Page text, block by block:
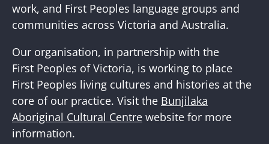
work, and First Peoples language groups and
communities across Victoria and Australia.
Our organisation, in partnership with the
First Peoples of Victoria, is working to place
First Peoples living cultures and histories at the
core of our practice. Visit the Bunjilaka
Aboriginal Cultural Centre website for more
information.